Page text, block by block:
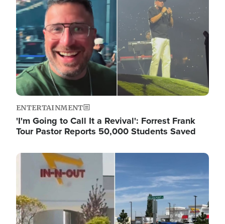
ENTERTAINMENT
'I'm Going to Call It a Revival': Forrest Frank
Tour Pastor Reports 50,000 Students Saved
Image